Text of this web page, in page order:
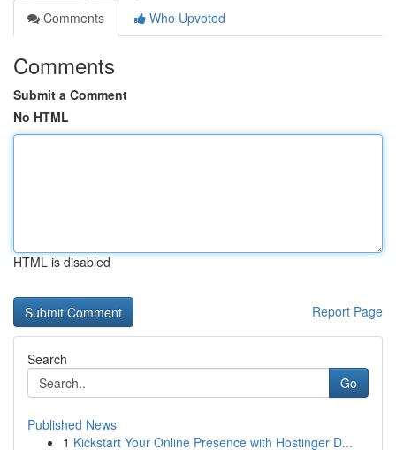
Comments
Who Upvoted
Comments
Submit a Comment
No HTML
HTML is disabled
Report Page
Search
Go
Published News
1 Kickstart Your Online Presence with Hostinger D...